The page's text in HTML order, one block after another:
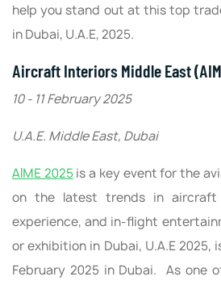
help you stand out at this top
in Dubai, U.A.E, 2025.
Aircraft Interiors Middle East
10 - 11 February 2025
U.A.E. Middle East, Dubai
AIME 2025is a key event for the
on the latest trends in aircraft
experience, and in-flight
or exhibition in Dubai, U.A.E 2025,
February 2025 in Dubai. As one